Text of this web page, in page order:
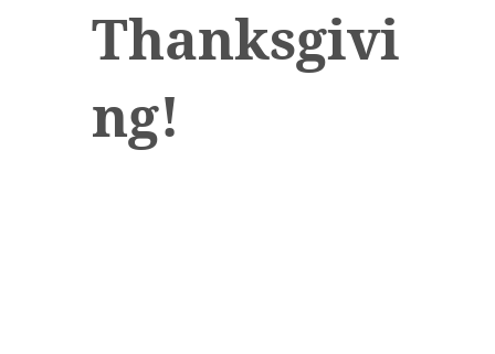
Thanksgivi
ng!